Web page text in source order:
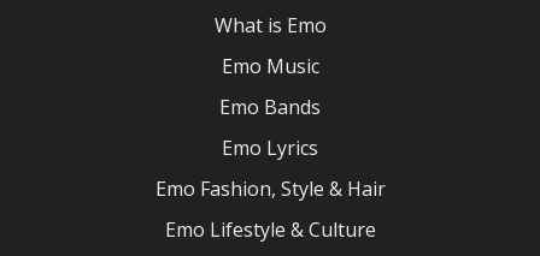
What is Emo
Emo Music
Emo Bands
Emo Lyrics
Emo Fashion, Style & Hair
Emo Lifestyle & Culture